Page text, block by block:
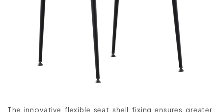
The innovative flexible seat shell fixing ensures greater